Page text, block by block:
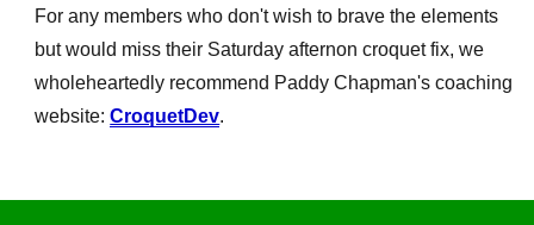
For any members who don't wish to brave the elements
but would miss their Saturday afternon croquet fix, we
wholeheartedly recommend Paddy Chapman's coaching
website:CroquetDev.